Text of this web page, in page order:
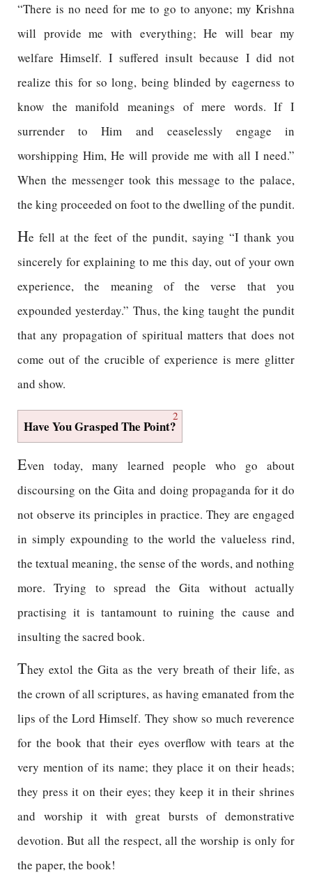
“There is no need for me to go to anyone; my Krishna
will provide me with everything; He will bear my
welfare Himself. I suffered insult because I did not
realize this for so long, being blinded by eagerness to
know the manifold meanings of mere words. If I
surrender to Him and ceaselessly engage in
worshipping Him, He will provide me with all I need.”
When the messenger took this message to the palace,
the king proceeded on foot to the dwelling of the pundit.
He fell at the feet of the pundit, saying “I thank you
sincerely for explaining to me this day, out of your own
experience, the meaning of the verse that you
expounded yesterday.” Thus, the king taught the pundit
that any propagation of spiritual matters that does not
come out of the crucible of experience is mere glitter
and show.
2
Have You Grasped The Point?
Even today, many learned people who go about
discoursing on the Gita and doing propaganda for it do
not observe its principles in practice. They are engaged
in simply expounding to the world the valueless rind,
the textual meaning, the sense of the words, and nothing
more. Trying to spread the Gita without actually
practising it is tantamount to ruining the cause and
insulting the sacred book.
They extol the Gita as the very breath of their life, as
the crown of all scriptures, as having emanated from the
lips of the Lord Himself. They show so much reverence
for the book that their eyes overflow with tears at the
very mention of its name; they place it on their heads;
they press it on their eyes; they keep it in their shrines
and worship it with great bursts of demonstrative
devotion. But all the respect, all the worship is only for
the paper, the book!